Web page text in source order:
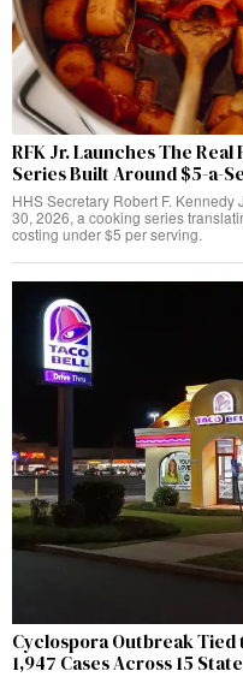
RFK Jr. Launches The Real
Series Built Around $5-a-
HHS Secretary Robert F.
30, 2026, a cooking series
costing under $5 per serving.
Cyclospora Outbreak
1,947 Cases Across 15